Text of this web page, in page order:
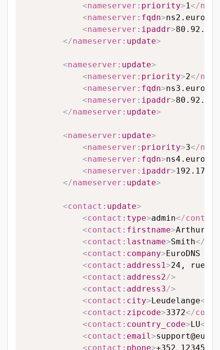
<nameserver: priority>1 </
<nameserver: fqdn>
<nameserver: ipaddr>
</nameserver: update>
<nameserver: update>
<nameserver: priority>2</
<nameserver: fqdn>
<nameserver: ipaddr>
</nameserver: update>
<nameserver: update>
<nameserver: priority>3</
<nameserver: fqdn>
<nameserver: ipaddr>
</nameserver: update>
<contact: update>
<contact: type>admin</
<contact: firstname>Arthur
<contact: lastname>Smith</
<contact: company>EuroDNS
<contact: address1>24, rue
<contact: address2/>
<contact: address3/>
<contact: city>Leudelange</
<contact: zipcode>3372</
<contact: country_code>LU</
<contact: email >
<contact: phone>+352 123456